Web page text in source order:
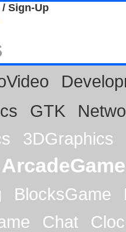
Sign-Up
GTK
3DGraphics
ArcadeGame
BlocksGame
Chat